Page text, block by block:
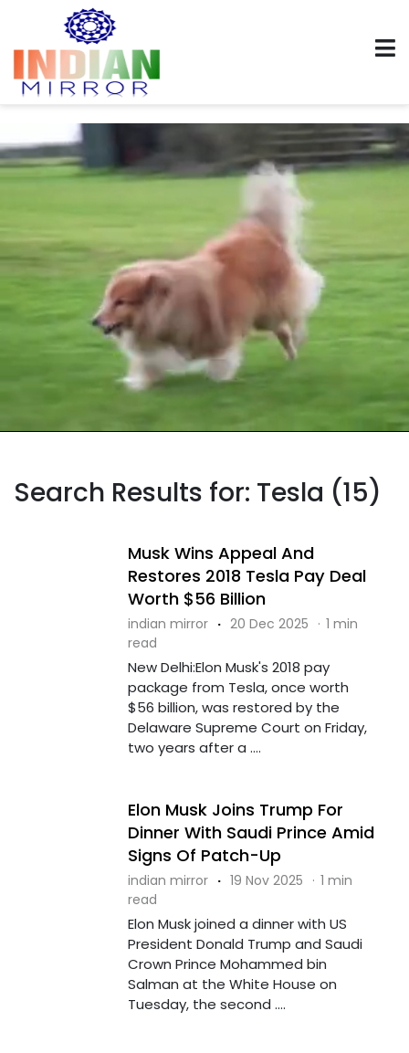
Search Results for: Tesla (15)
Musk Wins Appeal And
Restores 2018 Tesla Pay Deal
Worth $56 Billion
indian mirror · 20 Dec 2025 · 1 min
read
New Delhi:Elon Musk's 2018 pay
package from Tesla, once worth
$56 billion, was restored by the
Delaware Supreme Court on Friday,
two years after a ....
Elon Musk Joins Trump For
Dinner With Saudi Prince Amid
Signs Of Patch-Up
indian mirror · 19 Nov 2025 · 1 min
read
Elon Musk joined a dinner with US
President Donald Trump and Saudi
Crown Prince Mohammed bin
Salman at the White House on
Tuesday, the second ....